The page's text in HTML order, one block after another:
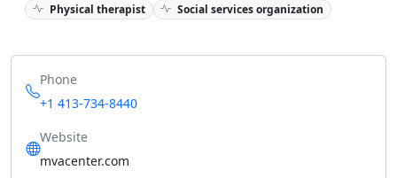
Physical therapist
Social services organization
Phone
+1 413-734-8440
Website
mvacenter.com